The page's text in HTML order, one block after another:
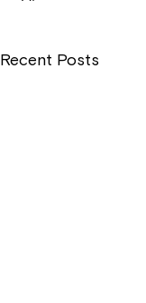
Recent Posts